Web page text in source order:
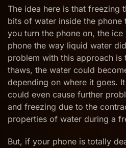
The idea here is that freezing
bits of water inside the phone
you turn the phone on, the ice
phone the way liquid water
problem with this approach is
thaws, the water could
depending on where it goes.
could even cause further
and freezing due to the
properties of water during a
But, if your phone is totally